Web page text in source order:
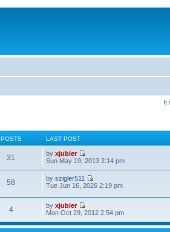
It
POSTS LAST POST
31 byxjubier
Sun May 19, 2013 2:14 pm
58 byszigler511
Tue Jun 16, 2026 2:19 pm
4 byxjubier
Mon Oct 29, 2012 2:54 pm